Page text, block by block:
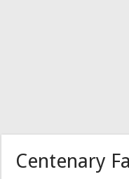
Centenary